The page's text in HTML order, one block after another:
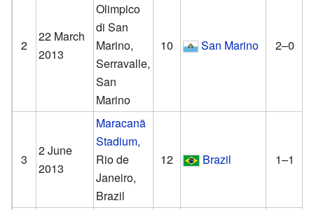
2
22 March
2013
Olimpico
di San
Marino,
Serravalle,
San
Marino
10 San Marino 2–0
3
2 June
2013
Maracanã
Stadium,
Rio de
Janeiro,
Brazil
12 Brazil 1–1